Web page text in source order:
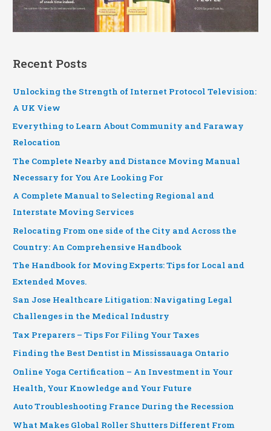
Recent Posts
Unlocking the Strength of Internet Protocol Television:
A UK View
Everything to Learn About Community and Faraway
Relocation
The Complete Nearby and Distance Moving Manual
Necessary for You Are Looking For
A Complete Manual to Selecting Regional and
Interstate Moving Services
Relocating From one side of the City and Across the
Country: An Comprehensive Handbook
The Handbook for Moving Experts: Tips for Local and
Extended Moves.
San Jose Healthcare Litigation: Navigating Legal
Challenges in the Medical Industry
Tax Preparers – Tips For Filing Your Taxes
Finding the Best Dentist in Mississauaga Ontario
Online Yoga Certification – An Investment in Your
Health, Your Knowledge and Your Future
Auto Troubleshooting France During the Recession
What Makes Global Roller Shutters Different From